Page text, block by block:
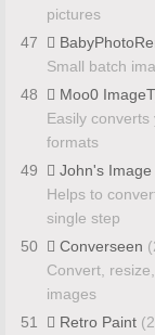
pictures
47
Small batch
48
Moo0
Easily
formats
49
John's
Helps to
single step
50
Converseen
Convert,
images
51
Retro Paint